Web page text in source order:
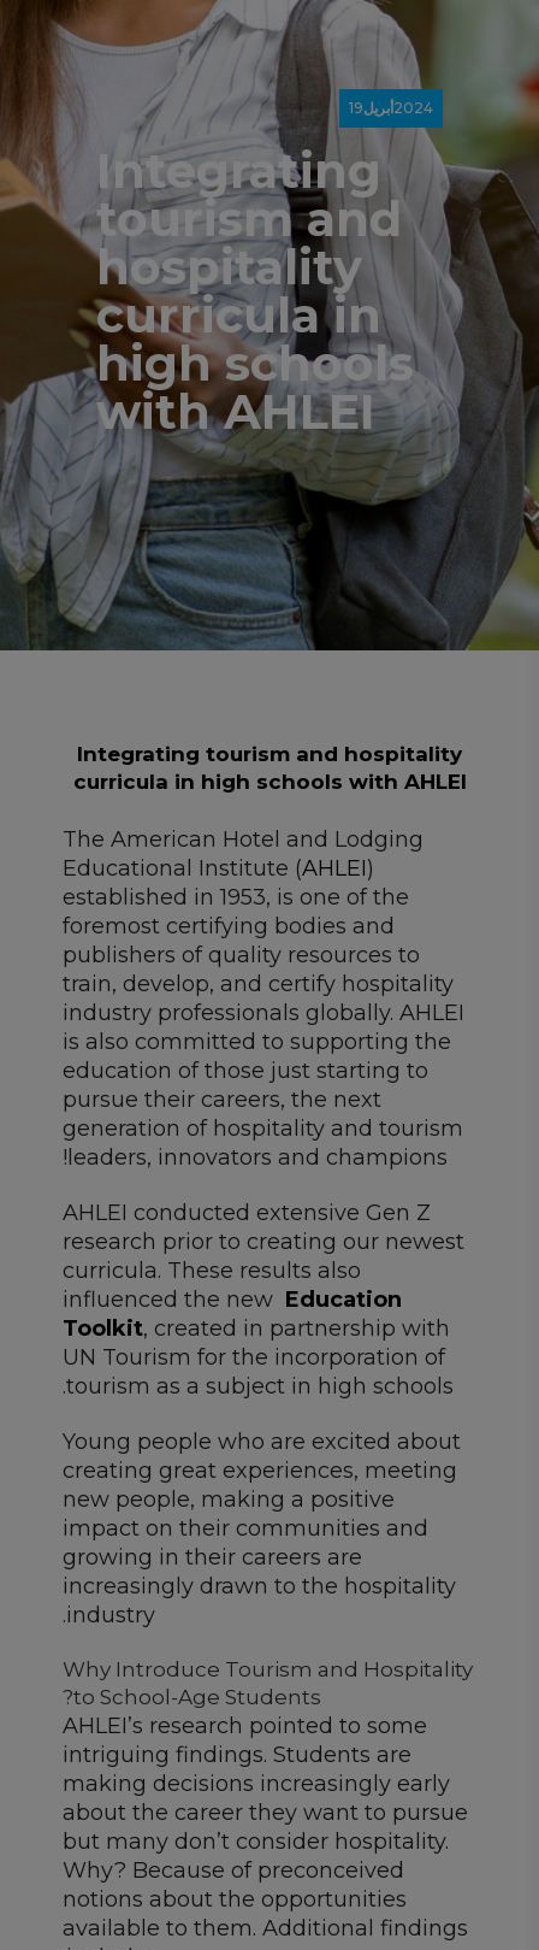
19أبريل2024
Integrating
tourism and
hospitality
curricula in
high schools
with AHLEI
Integrating tourism and hospitality
curricula in high schools with AHLEI
The American Hotel and Lodging
Educational Institute (AHLEI)
established in 1953, is one of the
foremost certifying bodies and
publishers of quality resources to
train, develop, and certify hospitality
industry professionals globally. AHLEI
is also committed to supporting the
education of those just starting to
pursue their careers, the next
generation of hospitality and tourism
leaders, innovators and champions!
AHLEI conducted extensive Gen Z
research prior to creating our newest
curricula. These results also
influenced the new Education
Toolkit, created in partnership with
UN Tourism for the incorporation of
tourism as a subject in high schools.
Young people who are excited about
creating great experiences, meeting
new people, making a positive
impact on their communities and
growing in their careers are
increasingly drawn to the hospitality
industry.
Why Introduce Tourism and Hospitality
to School-Age Students?
AHLEI’s research pointed to some
intriguing findings. Students are
making decisions increasingly early
about the career they want to pursue
but many don’t consider hospitality.
Why? Because of preconceived
notions about the opportunities
available to them. Additional findings